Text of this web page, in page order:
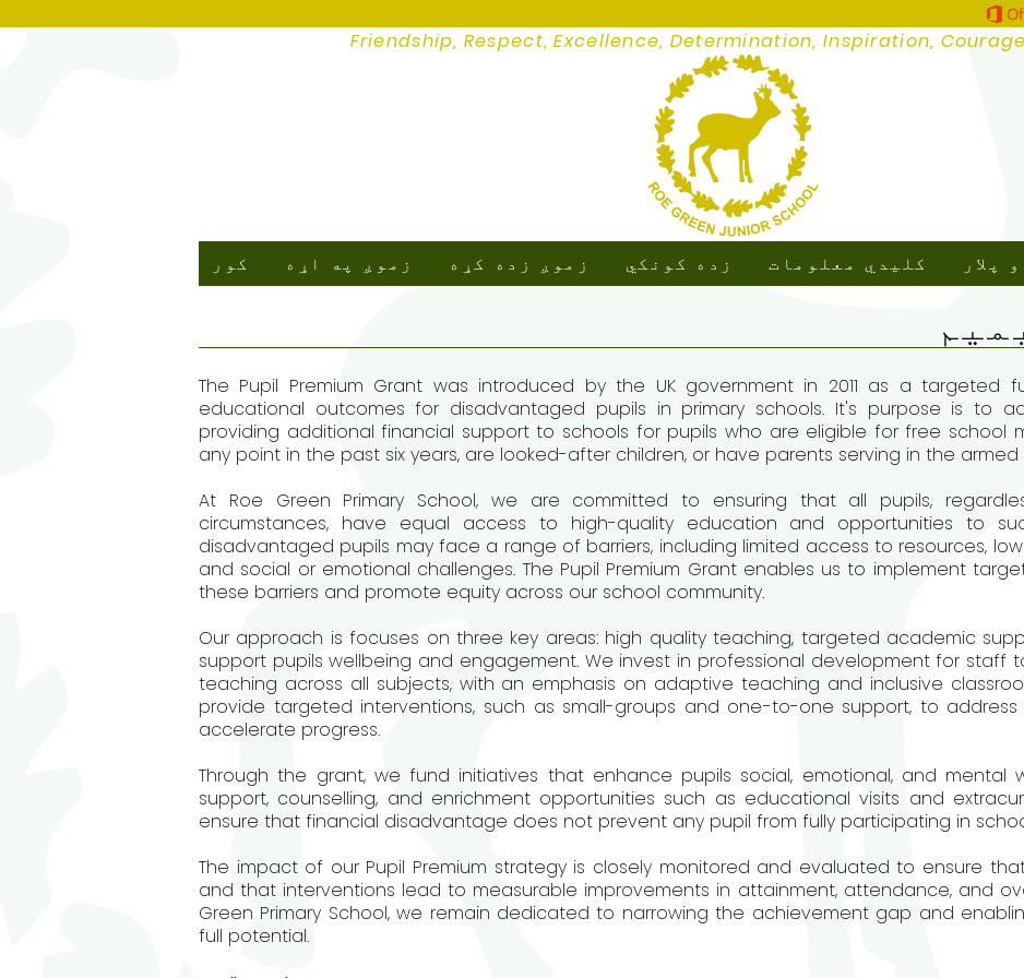
Friendship, Respect, Excellence, Determination, Inspiration,
کور زموږ په اړه زموږ زده کړه زده کونکي کلیدي معلومات پلار
The Pupil Premium Grant was introduced by the UK government in 2011 as a targeted
educational outcomes for disadvantaged pupils in primary schools. It's purpose is to
providing additional financial support to schools for pupils who are eligible for free school
any point in the past six years, are looked-after children, or have parents serving in the armed
At Roe Green Primary School, we are committed to ensuring that all pupils,
circumstances, have equal access to high-quality education and opportunities to
disadvantaged pupils may face a range of barriers, including limited access to resources,
and social or emotional challenges. The Pupil Premium Grant enables us to implement
these barriers and promote equity across our school community.
Our approach is focuses on three key areas: high quality teaching, targeted academic
support pupils wellbeing and engagement. We invest in professional development for staff
teaching across all subjects, with an emphasis on adaptive teaching and inclusive
provide targeted interventions, such as small-groups and one-to-one support, to
accelerate progress.
Through the grant, we fund initiatives that enhance pupils social, emotional, and mental
support, counselling, and enrichment opportunities such as educational visits and
ensure that financial disadvantage does not prevent any pupil from fully participating in
The impact of our Pupil Premium strategy is closely monitored and evaluated to ensure
and that interventions lead to measurable improvements in attainment, attendance, and
Green Primary School, we remain dedicated to narrowing the achievement gap and
full potential.